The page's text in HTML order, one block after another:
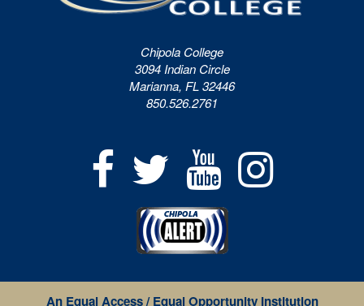
Chipola College
3094 Indian Circle
Marianna, FL 32446
850.526.2761
An Equal Access / Equal Opportunity Institution